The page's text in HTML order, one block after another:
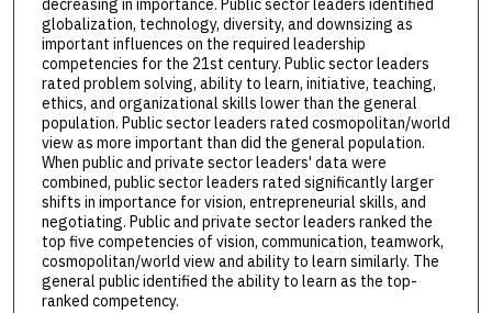
decreasing in importance. Public sector leaders identified
globalization, technology, diversity, and downsizing as
important influences on the required leadership
competencies for the 21st century. Public sector leaders
rated problem solving, ability to learn, initiative, teaching,
ethics, and organizational skills lower than the general
population. Public sector leaders rated cosmopolitan/world
view as more important than did the general population.
When public and private sector leaders' data were
combined, public sector leaders rated significantly larger
shifts in importance for vision, entrepreneurial skills, and
negotiating. Public and private sector leaders ranked the
top five competencies of vision, communication, teamwork,
cosmopolitan/world view and ability to learn similarly. The
general public identified the ability to learn as the top-
ranked competency.